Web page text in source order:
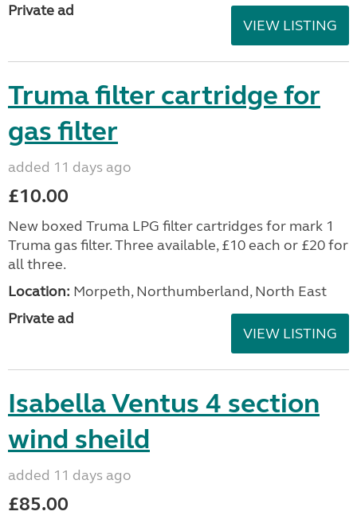
Private ad
VIEW LISTING
Truma filter cartridge for
gas filter
added 11 days ago
£10.00
New boxed Truma LPG filter cartridges for mark 1
Truma gas filter. Three available, £10 each or £20 for
all three.
Location: Morpeth, Northumberland, North East
Private ad
VIEW LISTING
Isabella Ventus 4 section
wind sheild
added 11 days ago
£85.00